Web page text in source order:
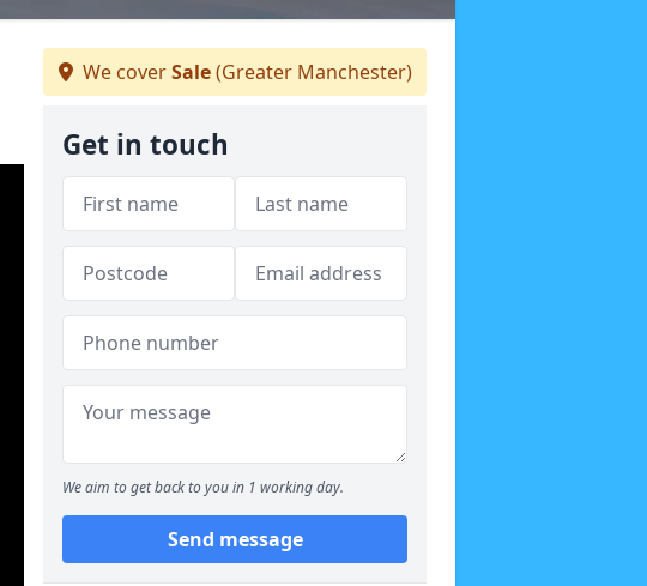
We coverSale(Greater Manchester)
Get in touch
We aim to get back to you in 1 working day.
Send message